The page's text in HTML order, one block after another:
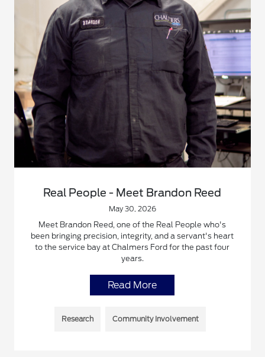
Real People - Meet Brandon Reed
May 30, 2026
Meet Brandon Reed, one of the Real People who's
been bringing precision, integrity, and a servant's heart
to the service bay at Chalmers Ford for the past four
years.
Read More
Research Community Involvement